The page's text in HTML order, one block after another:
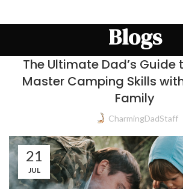
Blogs
The Ultimate Dad’s Guide
Master Camping Skills
Family
CharmingDadStaff
21
JUL